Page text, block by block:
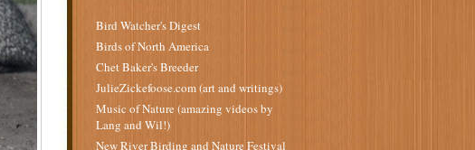
Bird Watcher's Digest
Birds of North America
Chet Baker's Breeder
JulieZickefoose.com (art and writings)
Music of Nature (amazing videos by
Lang and Wil!)
New River Birding and Nature Festival